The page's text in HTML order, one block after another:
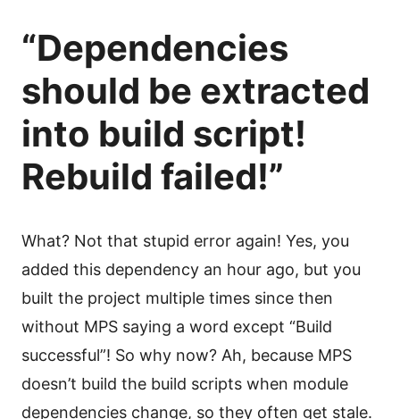
“Dependencies
should be extracted
into build script!
Rebuild failed!”
What? Not that stupid error again! Yes, you
added this dependency an hour ago, but you
built the project multiple times since then
without MPS saying a word except “Build
successful”! So why now? Ah, because MPS
doesn’t build the build scripts when module
dependencies change, so they often get stale.